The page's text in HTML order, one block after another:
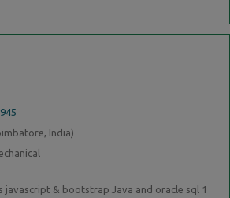
India)
javascript & bootstrap Java and oracle sql 1